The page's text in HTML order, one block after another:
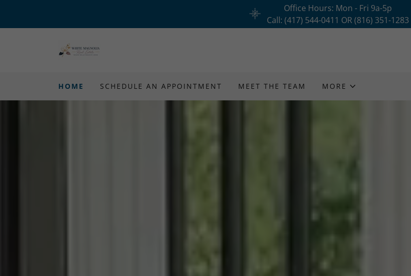
Office Hours: Mon - Fri 9a-5p
Call: (417) 544-0411 OR (816) 351-1283
HOME SCHEDULE AN APPOINTMENT MEET THE TEAM MORE